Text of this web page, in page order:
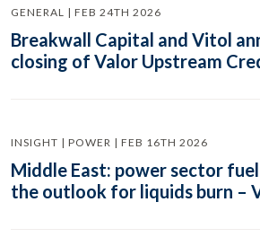
GENERAL | FEB 24TH 2026
Breakwall Capital and Vitol
closing of Valor Upstream
INSIGHT | POWER | FEB 16TH 2026
Middle East: power sector
the outlook for liquids burn –